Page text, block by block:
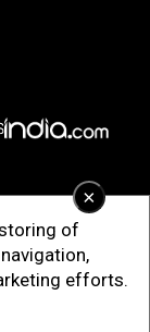
×
of
efforts.
All Rights